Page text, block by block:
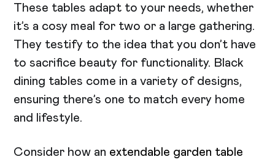
These tables adapt to your needs, whether
it’s a cosy meal for two or a large gathering.
They testify to the idea that you don’t have
to sacrifice beauty for functionality. Black
dining tables come in a variety of designs,
ensuring there’s one to match every home
and lifestyle.
Consider how an extendable garden table